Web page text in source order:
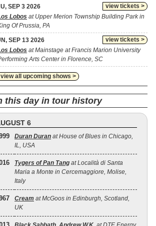
view tickets >
SEP 3 2026
Lobos at Upper Merion Township Building Park in
Of Prussia, PA
view tickets >
SEP 13 2026
Lobos at Mainstage at Francis Marion University
Arts Center in Florence, SC
view all upcoming shows >
this day in tour history
6
Duran Duran at House of Blues in Chicago,
IL, USA
Tygers of Pan Tang at Località di Santa
Maria a Monte in Cercemaggiore, Molise,
Italy
Cream at McGoos in Edinburgh, Scotland,
UK